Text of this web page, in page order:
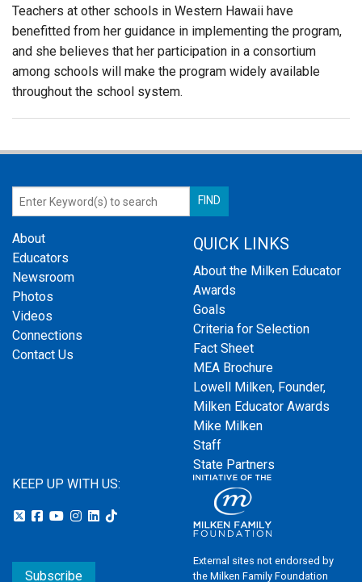
Teachers at other schools in Western Hawaii have
benefitted from her guidance in implementing the program,
and she believes that her participation in a consortium
among schools will make the program widely available
throughout the school system.
About
Educators
Newsroom
Photos
Videos
Connections
Contact Us
QUICK LINKS
About the Milken Educator
Awards
Goals
Criteria for Selection
Fact Sheet
MEA Brochure
Lowell Milken, Founder,
Milken Educator Awards
Mike Milken
Staff
State Partners
KEEP UP WITH US:
Subscribe
External sites not endorsed by
the Milken Family Foundation